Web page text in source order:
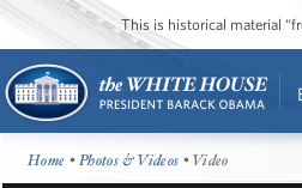
This is historical material
Home •Photos & Videos • Video